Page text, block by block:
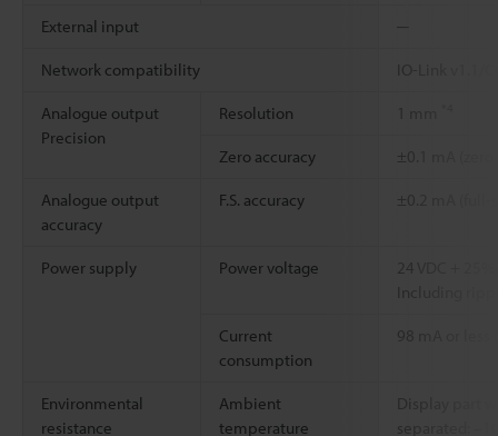
External input ─
Network compatibility IO-Link v1.1/
Analogue output
Precision
Resolution
Zero accuracy ±0.1 mA
Analogue output
accuracy
F.S. accuracy ±0.2 mA (full-
Power supply Power voltage
24 VDC +
Current
consumption
98 mA or less
Environmental
resistance
Ambient
temperature
Display part
separated: